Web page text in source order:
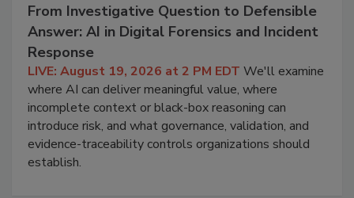
From Investigative Question to Defensible
Answer: AI in Digital Forensics and Incident
Response
LIVE: August 19, 2026 at 2 PM EDT We'll examine
where AI can deliver meaningful value, where
incomplete context or black-box reasoning can
introduce risk, and what governance, validation, and
evidence-traceability controls organizations should
establish.